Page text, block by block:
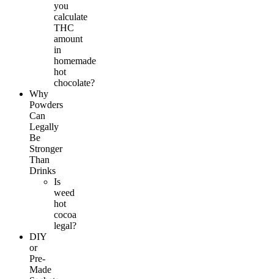
you
calculate
THC
amount
in
homemade
hot
chocolate?
Why
Powders
Can
Legally
Be
Stronger
Than
Drinks
Is
weed
hot
cocoa
legal?
DIY
or
Pre-
Made